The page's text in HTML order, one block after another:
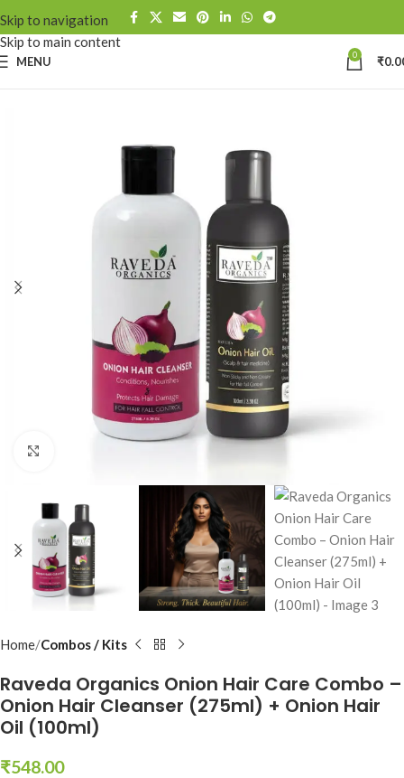
Skip to navigation
Skip to main content
MENU 0 ₹
Home Combos / Kits
Raveda Organics Onion Hair Care Combo –
Onion Hair Cleanser (275ml) + Onion Hair
Oil (100ml)
₹548.00